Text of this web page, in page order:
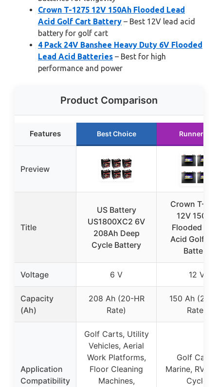
Crown T-1275 12V 150Ah Flooded Lead
Acid Golf Cart Battery – Best 12V lead acid
battery for golf cart
4 Pack 24V Banshee Heavy Duty 6V Flooded
Lead Acid Batteries – Best for high
performance and power
Product Comparison
Features Best Choice Runner Up
Preview
Title
US Battery
US1800XC2 6V
208Ah Deep
Cycle Battery
Crown T-
12V 150Ah
Flooded
Acid Golf
Battery
Voltage 6 V 12 V
Capacity
(Ah)
208 Ah (20-HR
Rate)
150 Ah (20-
Rate)
Application
Compatibility
Golf Carts, Utility
Vehicles, Aerial
Work Platforms,
Floor Cleaning
Machines,
Golf Carts,
Marine, RV,
Cycle